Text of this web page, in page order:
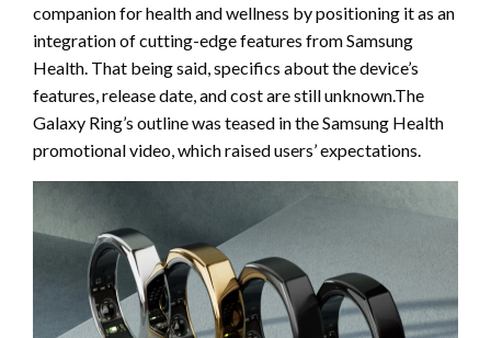
companion for health and wellness by positioning it as an
integration of cutting-edge features from Samsung
Health. That being said, specifics about the device’s
features, release date, and cost are still unknown.The
Galaxy Ring’s outline was teased in the Samsung Health
promotional video, which raised users’ expectations.